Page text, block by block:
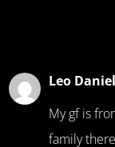
Leo
My gf is
family